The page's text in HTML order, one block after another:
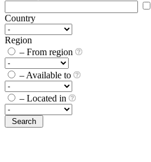
Country
Region
– From region
– Available to
– Located in